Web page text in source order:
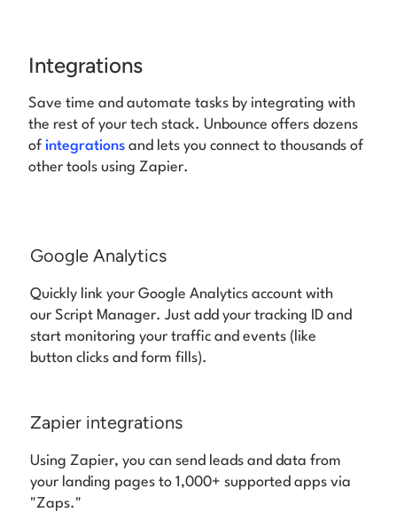
Integrations
Save time and automate tasks by integrating with
the rest of your tech stack. Unbounce offers dozens
of integrations and lets you connect to thousands of
other tools using Zapier.
Google Analytics
Quickly link your Google Analytics account with
our Script Manager. Just add your tracking ID and
start monitoring your traffic and events (like
button clicks and form fills).
Zapier integrations
Using Zapier, you can send leads and data from
your landing pages to 1,000+ supported apps via
"Zaps."